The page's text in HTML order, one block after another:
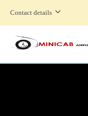
Contact details